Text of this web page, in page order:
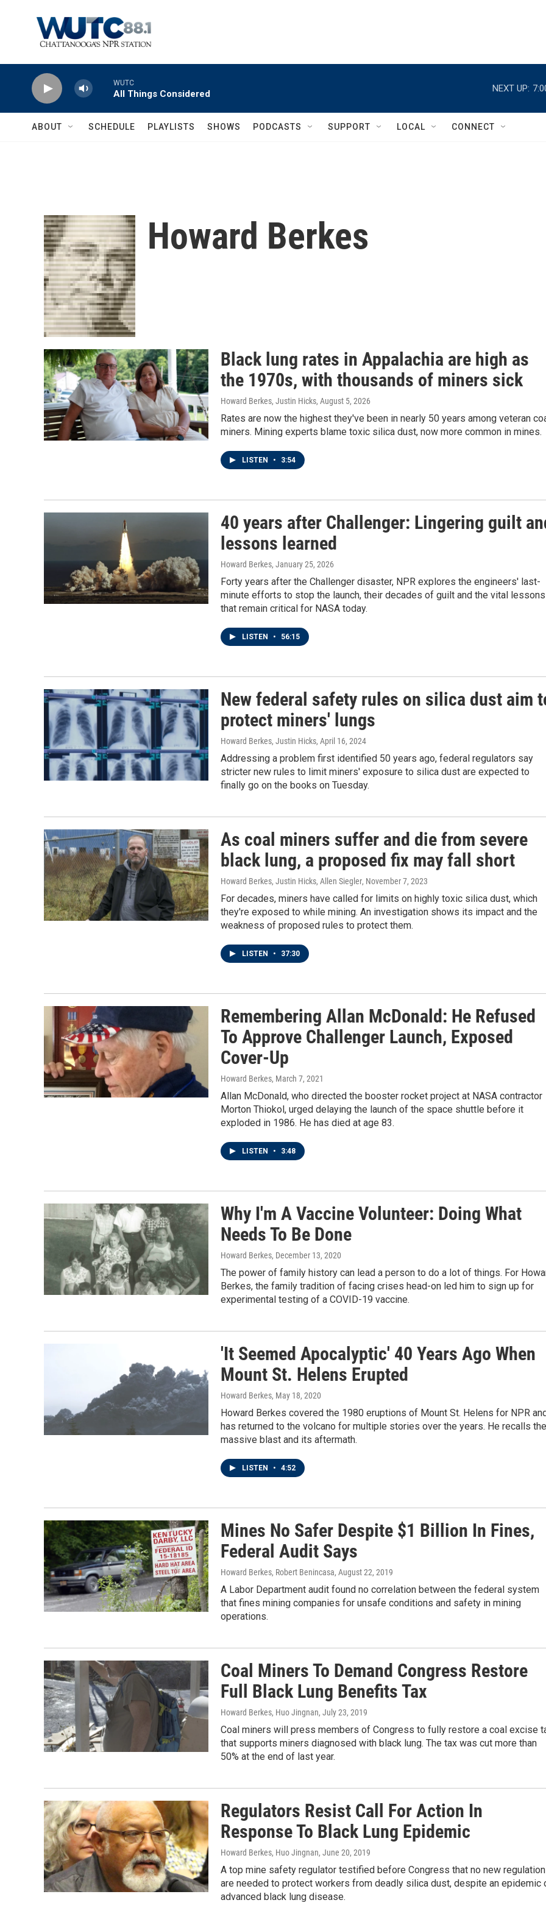
WUTC
All Things Considered
NEXT UP:
ABOUT SCHEDULE PLAYLISTS SHOWS PODCASTS SUPPORT LOCAL CONNECT
Howard Berkes
Black lung rates in Appalachia are high as
the 1970s, with thousands of miners sick
Howard Berkes, Justin Hicks, August 5, 2026
Rates are now the highest they've been in nearly 50 years among veteran
miners. Mining experts blame toxic silica dust, now more common in mines.
LISTEN • 3:54
40 years after Challenger: Lingering guilt
lessons learned
Howard Berkes, January 25, 2026
Forty years after the Challenger disaster, NPR explores the engineers' last-
minute efforts to stop the launch, their decades of guilt and the vital lessons
that remain critical for NASA today.
LISTEN • 56:15
New federal safety rules on silica dust aim
protect miners' lungs
Howard Berkes, Justin Hicks, April 16, 2024
Addressing a problem first identified 50 years ago, federal regulators say
stricter new rules to limit miners' exposure to silica dust are expected to
finally go on the books on Tuesday.
As coal miners suffer and die from severe
black lung, a proposed fix may fall short
Howard Berkes, Justin Hicks, Allen Siegler, November 7, 2023
For decades, miners have called for limits on highly toxic silica dust, which
they're exposed to while mining. An investigation shows its impact and the
weakness of proposed rules to protect them.
LISTEN • 37:30
Remembering Allan McDonald: He Refused
To Approve Challenger Launch, Exposed
Cover-Up
Howard Berkes, March 7, 2021
Allan McDonald, who directed the booster rocket project at NASA contractor
Morton Thiokol, urged delaying the launch of the space shuttle before it
exploded in 1986. He has died at age 83.
LISTEN • 3:48
Why I'm A Vaccine Volunteer: Doing What
Needs To Be Done
Howard Berkes, December 13, 2020
The power of family history can lead a person to do a lot of things. For
Berkes, the family tradition of facing crises head-on led him to sign up for
experimental testing of a COVID-19 vaccine.
'It Seemed Apocalyptic' 40 Years Ago When
Mount St. Helens Erupted
Howard Berkes, May 18, 2020
Howard Berkes covered the 1980 eruptions of Mount St. Helens for NPR
has returned to the volcano for multiple stories over the years. He recalls the
massive blast and its aftermath.
LISTEN • 4:52
Mines No Safer Despite $1 Billion In Fines,
Federal Audit Says
Howard Berkes, Robert Benincasa, August 22, 2019
A Labor Department audit found no correlation between the federal system
that fines mining companies for unsafe conditions and safety in mining
operations.
Coal Miners To Demand Congress Restore
Full Black Lung Benefits Tax
Howard Berkes, Huo Jingnan, July 23, 2019
Coal miners will press members of Congress to fully restore a coal excise
that supports miners diagnosed with black lung. The tax was cut more than
50% at the end of last year.
Regulators Resist Call For Action In
Response To Black Lung Epidemic
Howard Berkes, Huo Jingnan, June 20, 2019
A top mine safety regulator testified before Congress that no new
are needed to protect workers from deadly silica dust, despite an epidemic
advanced black lung disease.